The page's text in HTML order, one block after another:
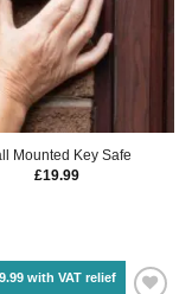
Mounted Key Safe
£19.99
with VAT relief